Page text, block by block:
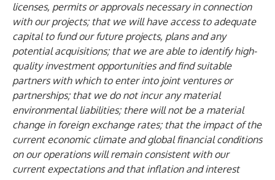
licenses, permits or approvals necessary in connection
with our projects; that we will have access to adequate
capital to fund our future projects, plans and any
potential acquisitions; that we are able to identify high-
quality investment opportunities and find suitable
partners with which to enter into joint ventures or
partnerships; that we do not incur any material
environmental liabilities; there will not be a material
change in foreign exchange rates; that the impact of the
current economic climate and global financial conditions
on our operations will remain consistent with our
current expectations and that inflation and interest